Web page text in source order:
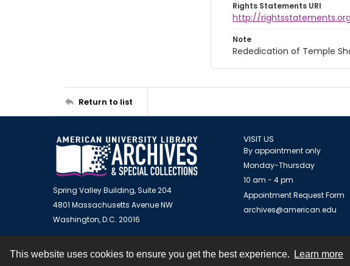
This website uses cookies to ensure you get the best experience. Learn more
Rights Statements URI
http://
Note
Rededication of Temple
Return to list
Spring Valley Building, Suite 204
4801 Massachusetts Avenue NW
Washington, D.C. 20016
VISIT US
By appointment only
Monday-Thursday
10 am - 4 pm
Appointment Request Form
archives@american.edu
Contact